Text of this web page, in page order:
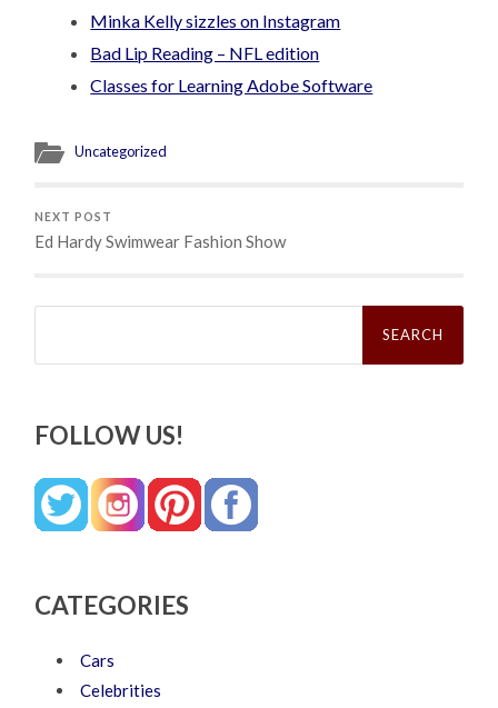
Minka Kelly sizzles on Instagram
Bad Lip Reading – NFL edition
Classes for Learning Adobe Software
Uncategorized
NEXT POST
Ed Hardy Swimwear Fashion Show
Search
FOLLOW US!
CATEGORIES
Cars
Celebrities